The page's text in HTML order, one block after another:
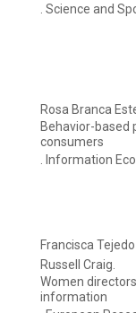
. Science and
Rosa Branca
Behavior-based
consumers
. Information
Francisca
Russell Craig.
Women
information